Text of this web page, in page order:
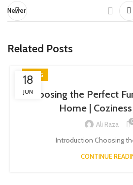
Newer
Related Posts
18
JUN
BLOG
Choosing the Perfect
Home |
Ali Raza 0
Introduction Choosing
CONTINUE